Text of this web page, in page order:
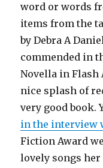
word or words
items from the
by Debra A
commended in
Novella in Flash
nice splash of
very good book.
in the interview
Fiction Award
lovely songs